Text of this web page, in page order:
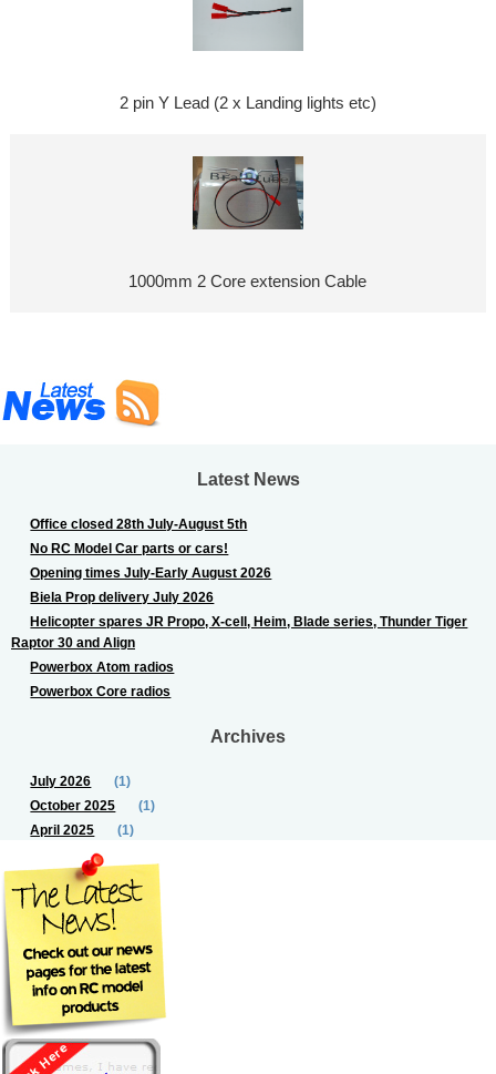
2 pin Y Lead (2 x Landing lights etc)
1000mm 2 Core extension Cable
Latest News
Office closed 28th July-August 5th
No RC Model Car parts or cars!
Opening times July-Early August 2026
Biela Prop delivery July 2026
Helicopter spares JR Propo, X-cell, Heim, Blade series, Thunder Tiger
Raptor 30 and Align
Powerbox Atom radios
Powerbox Core radios
Archives
July 2026
(1)
October 2025
(1)
April 2025
(1)